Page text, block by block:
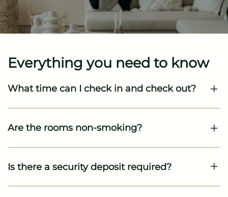
Everything you need to know
What time can I check in and check out?
Are the rooms non-smoking?
Is there a security deposit required?